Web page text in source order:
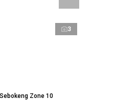
3
Zone 10